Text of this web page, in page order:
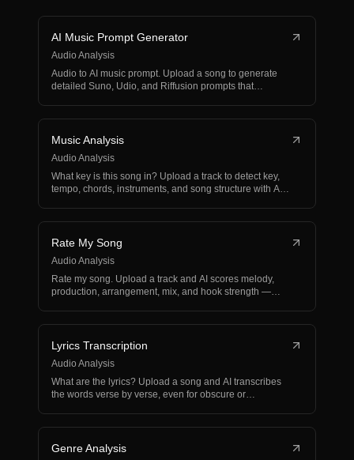
AI Music Prompt Generator
Audio Analysis
Audio to AI music prompt. Upload a song to generate
detailed Suno, Udio, and Riffusion prompts that
Music Analysis
Audio Analysis
What key is this song in? Upload a track to detect key,
tempo, chords, instruments, and song structure with A…
Rate My Song
Audio Analysis
Rate my song. Upload a track and AI scores melody,
production, arrangement, mix, and hook strength —
Lyrics Transcription
Audio Analysis
What are the lyrics? Upload a song and AI transcribes
the words verse by verse, even for obscure or
Genre Analysis